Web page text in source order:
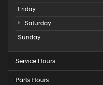
Friday
Saturday
Sunday
Service Hours
Parts Hours